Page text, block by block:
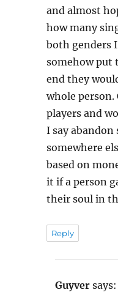
and almost
how many
both genders
somehow put
end they
whole person.
players and
I say
somewhere
based on
it if a person
their soul in
Reply
Guyver says: